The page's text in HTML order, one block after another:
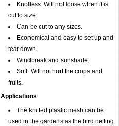
Knotless. Will not loose when it is
cut to size.
Can be cut to any sizes.
Economical and easy to set up and
tear down.
Windbreak and sunshade.
Soft. Will not hurt the crops and
fruits.
Applications
The knitted plastic mesh can be
used in the gardens as the bird netting